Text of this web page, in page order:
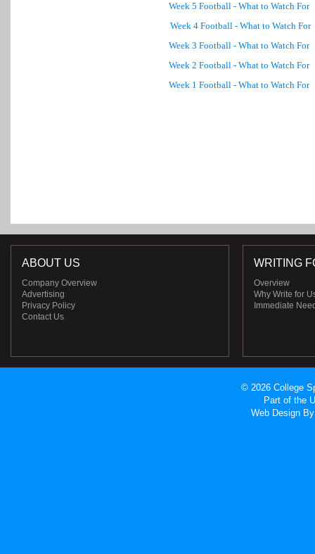
Week 5 Football - What to Watch For
Week 4 Football - What to Watch For
Week 3 Football - What to Watch For
Week 2 Football - What to Watch For
Week 1 Football - What to Watch For
ABOUT US
Company Overview
Advertising
Privacy Policy
Contact Us
WRITING
Overview
Why Write for
Immediate
© 2026 College
Part of the
Web Design